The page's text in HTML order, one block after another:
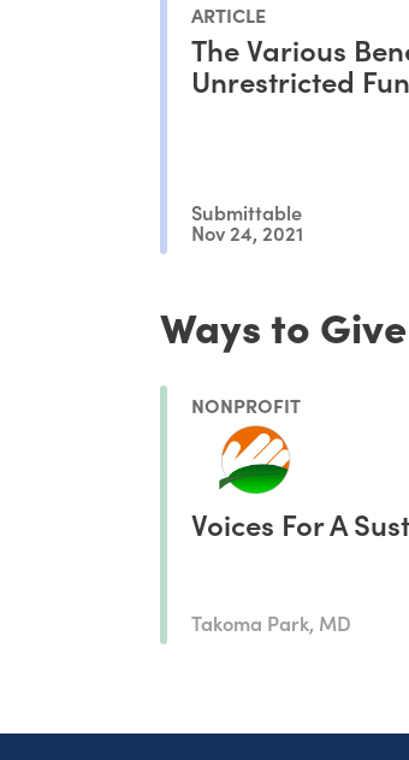
ARTICLE
The Various
Unrestricted
Submittable
Nov 24, 2021
Ways to Give
NONPROFIT
Voices For A
Takoma Park, MD